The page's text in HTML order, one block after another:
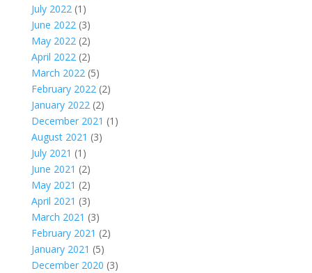
July 2022(1)
June 2022(3)
May 2022(2)
April 2022(2)
March 2022(5)
February 2022(2)
January 2022(2)
December 2021 (1)
August 2021 (3)
July 2021 (1)
June 2021 (2)
May 2021 (2)
April 2021 (3)
March 2021 (3)
February 2021 (2)
January 2021 (5)
December 2020 (3)